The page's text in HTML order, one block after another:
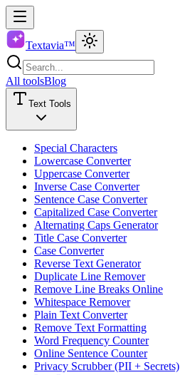
Textavia™
All toolsBlog
Text Tools
Special Characters
Lowercase Converter
Uppercase Converter
Inverse Case Converter
Sentence Case Converter
Capitalized Case Converter
Alternating Caps Generator
Title Case Converter
Case Converter
Reverse Text Generator
Duplicate Line Remover
Remove Line Breaks Online
Whitespace Remover
Plain Text Converter
Remove Text Formatting
Word Frequency Counter
Online Sentence Counter
Privacy Scrubber (PII + Secrets)